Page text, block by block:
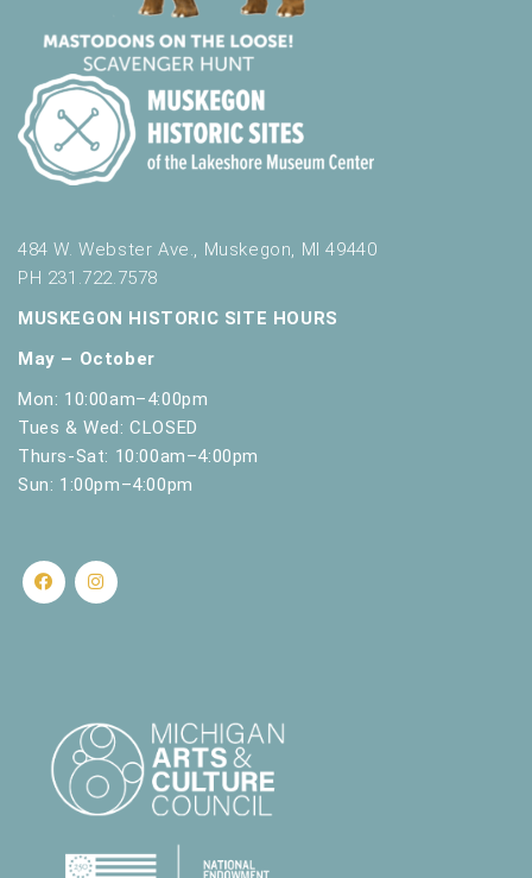
484 W. Webster Ave., Muskegon, MI 49440
PH 231.722.7578
MUSKEGON HISTORIC SITE HOURS
May – October
Mon: 10:00am–4:00pm
Tues & Wed: CLOSED
Thurs-Sat: 10:00am–4:00pm
Sun: 1:00pm–4:00pm